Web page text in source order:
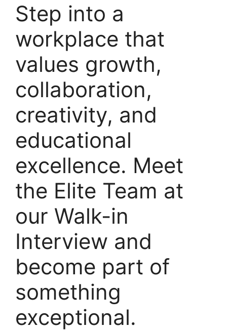
Step into a
workplace that
values growth,
collaboration,
creativity, and
educational
excellence. Meet
the Elite Team at
our Walk-in
Interview and
become part of
something
exceptional.